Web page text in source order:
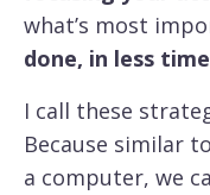
what’s most
done, in less time
I call these
Because similar
a computer, we